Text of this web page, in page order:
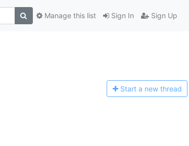
Sign In Sign Up
Manage this list
Start a new thread